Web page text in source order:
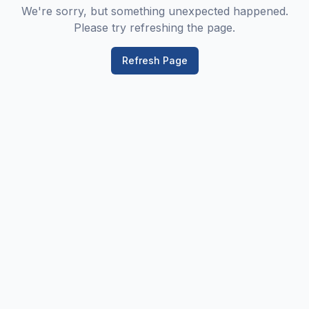
We're sorry, but something unexpected happened.
Please try refreshing the page.
Refresh Page